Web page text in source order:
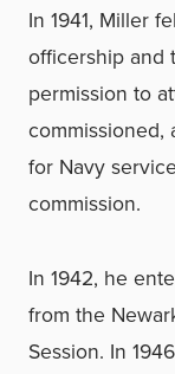
In 1941, Miller
officership and
permission to
commissioned,
for Navy
commission.
In 1942, he
from the
Session. In